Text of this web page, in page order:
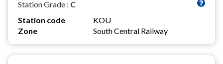
Station Grade : C
Station code
KOU
Zone
South Central Railway